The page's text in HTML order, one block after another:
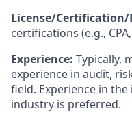
License/
certifications (e.g.,
Experience: Typically,
experience in audit,
field. Experience in
industry is preferred.